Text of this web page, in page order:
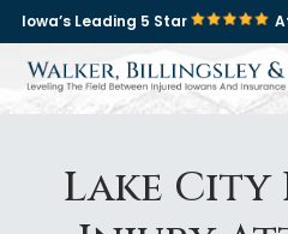
Iowa’s Leading 5 Star
Lake City